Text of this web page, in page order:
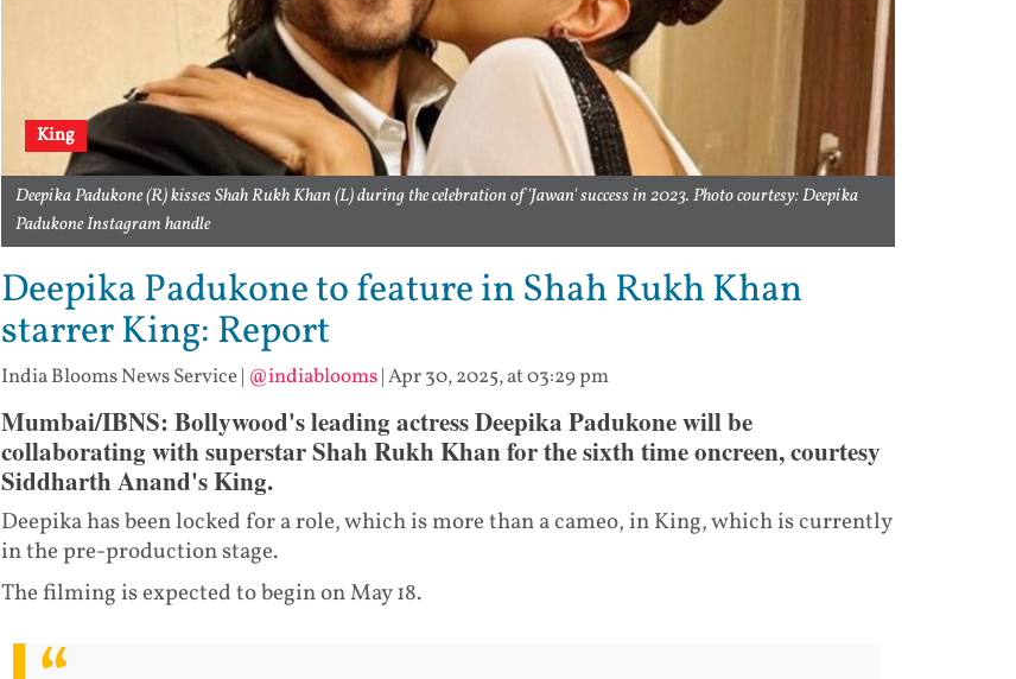
King
Deepika Padukone (R) kisses Shah Rukh Khan (L) during the celebration of 'Jawan' success in 2023. Photo courtesy: Deepika
Padukone Instagram handle
Deepika Padukone to feature in Shah Rukh Khan
starrer King: Report
India Blooms News Service| @indiablooms|Apr 30, 2025, at 03:29 pm
Mumbai/IBNS: Bollywood's leading actress Deepika Padukone will be
collaborating with superstar Shah Rukh Khan for the sixth time oncreen, courtesy
Siddharth Anand's King.
Deepika has been locked for a role, which is more than a cameo, in King, which is currently
in the pre-production stage.
The filming is expected to begin on May 18.